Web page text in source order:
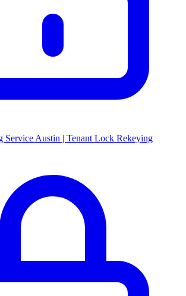
Service Austin | Tenant Lock Rekeying